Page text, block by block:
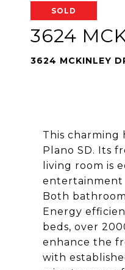
SOLD
3624
3624 MCKINLEY
This charming
Plano SD. Its
living room is
entertainment
Both
Energy
beds, over
enhance the
with